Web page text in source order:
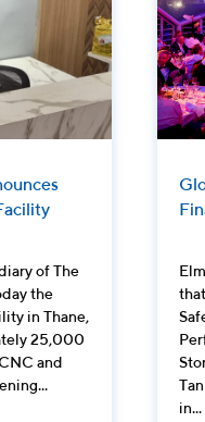
of The
the
in Thane,
25,000
and
in...